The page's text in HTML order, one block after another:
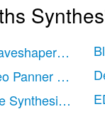
Panner
Synthesizer